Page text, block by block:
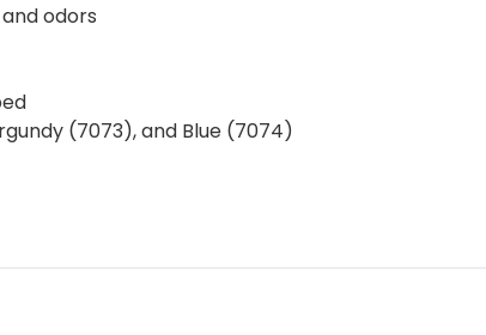
odors
(7073), and Blue (7074)